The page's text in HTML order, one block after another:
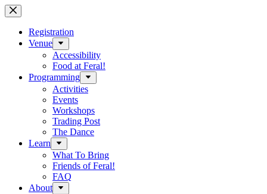
Skip
to
contentRegistration
Venue
Accessibility
Food at Feral!
Programming
Activities
Events
Workshops
Trading Post
The Dance
Learn
What To Bring
Friends of Feral!
FAQ
About